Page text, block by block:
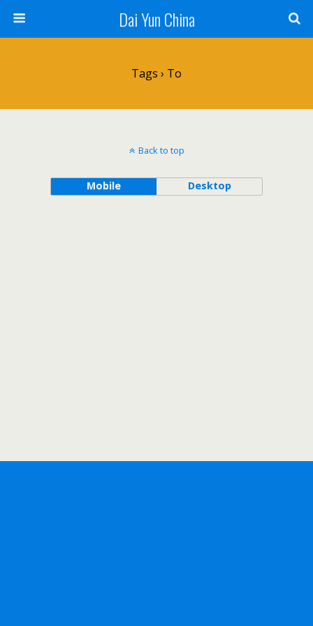
Dai Yun China
Tags › To
Back to top
Mobile Desktop